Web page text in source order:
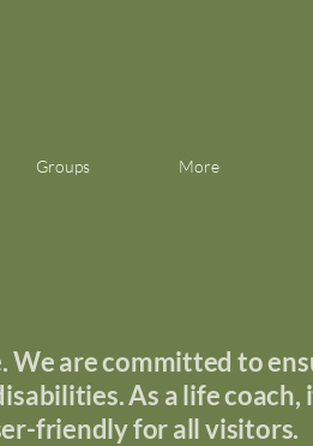
Groups More
are committed to
As a life
friendly for all visitors.